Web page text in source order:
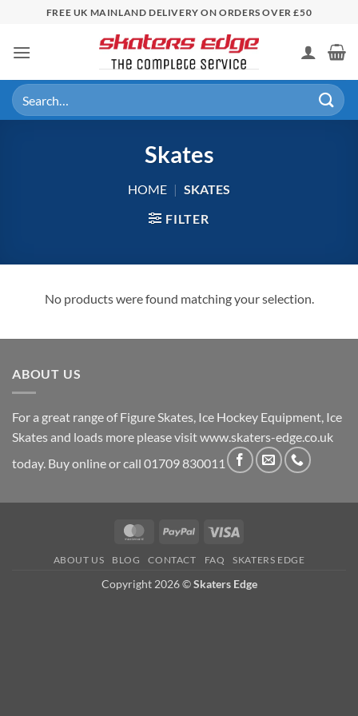
content
FREE UK MAINLAND DELIVERY ON ORDERS OVER £50
Search
for:
Skates
HOME | SKATES
FILTER
No products were found matching your selection.
ABOUT US
For a great range of Figure Skates, Ice Hockey Equipment, Ice
Skates and loads more please visitwww.skaters-edge.co.uk
today. Buy online or call 01709 830011
MasterCardPayPal
ABOUT US BLOG CONTACT FAQ SKATERS EDGE
Copyright 2026 ©Skaters Edge